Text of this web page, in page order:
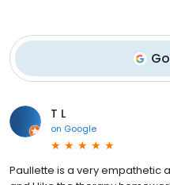
T L
on Google
Paullette is a very empathetic